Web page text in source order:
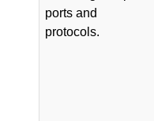
ports and
protocols.